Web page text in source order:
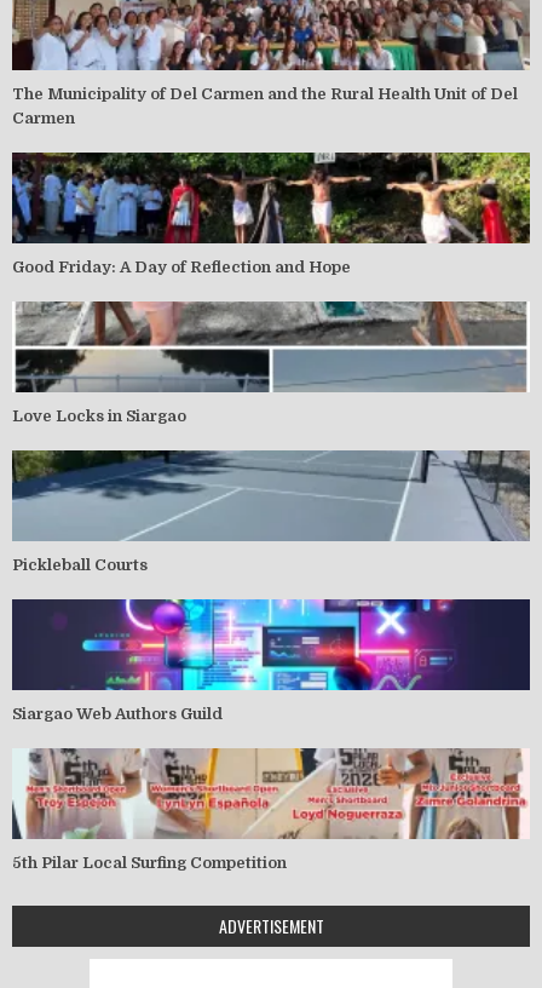
The Municipality of Del Carmen and the Rural Health Unit of Del
Carmen
Good Friday: A Day of Reflection and Hope
Love Locks in Siargao
Pickleball Courts
Siargao Web Authors Guild
5th Pilar Local Surfing Competition
ADVERTISEMENT